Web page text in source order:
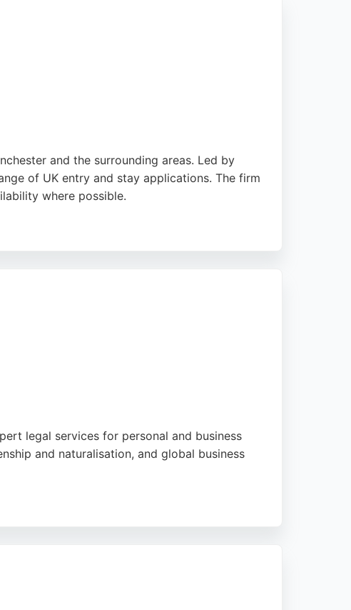
and the surrounding areas. Led by
of UK entry and stay applications. The firm
where possible.
legal services for personal and business
and naturalisation, and global business